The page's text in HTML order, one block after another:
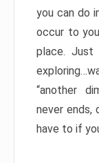
you can do
occur to
place. Just
“another
never ends,
have to if